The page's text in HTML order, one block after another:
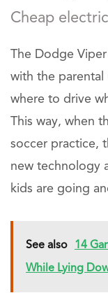
Cheap
The Dodge
with the
where to drive
This way, when
soccer practice,
new technology
kids are going
See also 14
While Lying